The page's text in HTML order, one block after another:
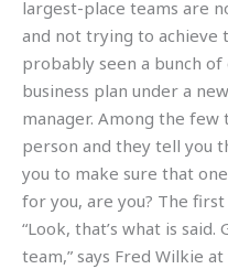
largest-place teams are
and not trying to achieve
probably seen a bunch
business plan under a
manager. Among the
person and they tell you
you to make sure that
for you, are you? The
“Look, that’s what is
team,” says Fred Wilkie